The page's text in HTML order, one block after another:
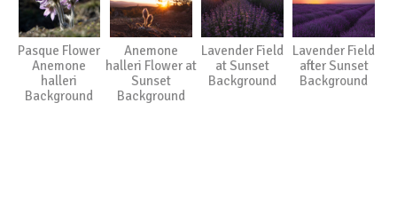
Pasque Flower
Anemone
halleri
Background
Anemone
halleri Flower at
Sunset
Background
Lavender Field
at Sunset
Background
Lavender Field
after Sunset
Background